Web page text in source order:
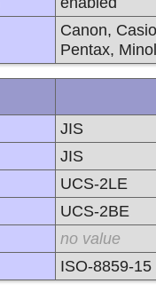
Canon,
Pentax,
JIS
JIS
UCS-2LE
UCS-2BE
no value
ISO-8859-15